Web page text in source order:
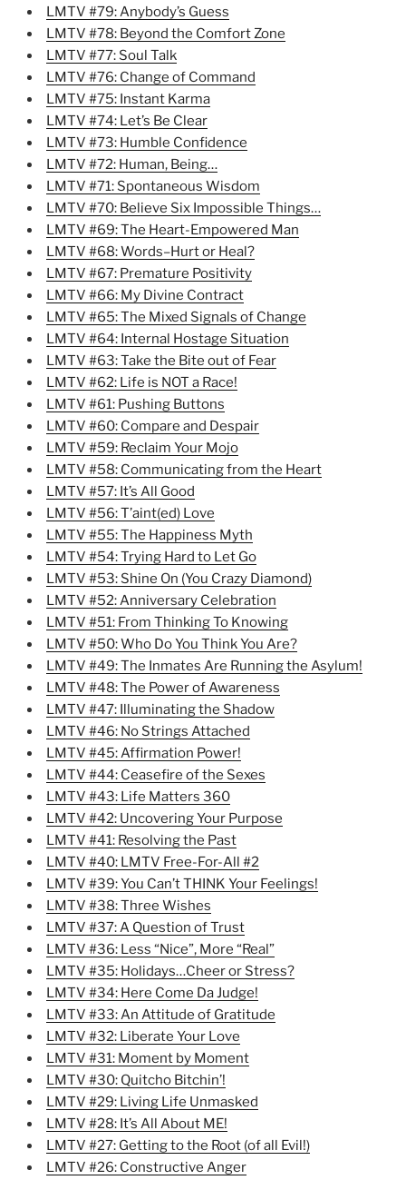
LMTV #79: Anybody’s Guess
LMTV #78: Beyond the Comfort Zone
LMTV #77: Soul Talk
LMTV #76: Change of Command
LMTV #75: Instant Karma
LMTV #74: Let’s Be Clear
LMTV #73: Humble Confidence
LMTV #72: Human, Being…
LMTV #71: Spontaneous Wisdom
LMTV #70: Believe Six Impossible Things…
LMTV #69: The Heart-Empowered Man
LMTV #68: Words–Hurt or Heal?
LMTV #67: Premature Positivity
LMTV #66: My Divine Contract
LMTV #65: The Mixed Signals of Change
LMTV #64: Internal Hostage Situation
LMTV #63: Take the Bite out of Fear
LMTV #62: Life is NOT a Race!
LMTV #61: Pushing Buttons
LMTV #60: Compare and Despair
LMTV #59: Reclaim Your Mojo
LMTV #58: Communicating from the Heart
LMTV #57: It’s All Good
LMTV #56: T’aint(ed) Love
LMTV #55: The Happiness Myth
LMTV #54: Trying Hard to Let Go
LMTV #53: Shine On (You Crazy Diamond)
LMTV #52: Anniversary Celebration
LMTV #51: From Thinking To Knowing
LMTV #50: Who Do You Think You Are?
LMTV #49: The Inmates Are Running the Asylum!
LMTV #48: The Power of Awareness
LMTV #47: Illuminating the Shadow
LMTV #46: No Strings Attached
LMTV #45: Affirmation Power!
LMTV #44: Ceasefire of the Sexes
LMTV #43: Life Matters 360
LMTV #42: Uncovering Your Purpose
LMTV #41: Resolving the Past
LMTV #40: LMTV Free-For-All #2
LMTV #39: You Can’t THINK Your Feelings!
LMTV #38: Three Wishes
LMTV #37: A Question of Trust
LMTV #36: Less “Nice”, More “Real”
LMTV #35: Holidays…Cheer or Stress?
LMTV #34: Here Come Da Judge!
LMTV #33: An Attitude of Gratitude
LMTV #32: Liberate Your Love
LMTV #31: Moment by Moment
LMTV #30: Quitcho Bitchin’!
LMTV #29: Living Life Unmasked
LMTV #28: It’s All About ME!
LMTV #27: Getting to the Root (of all Evil!)
LMTV #26: Constructive Anger